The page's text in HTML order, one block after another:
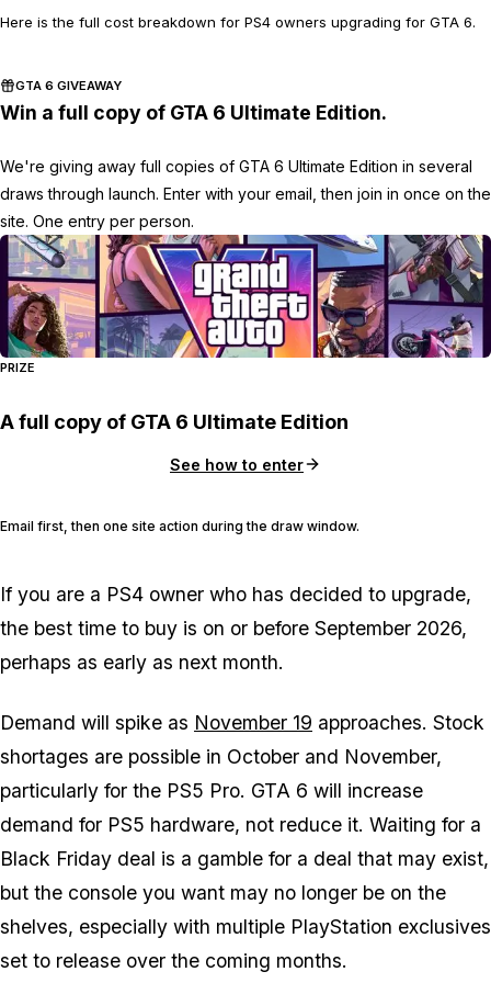
Here is the full cost breakdown for PS4 owners upgrading for GTA 6.
GTA 6 GIVEAWAY
Win a full copy of GTA 6 Ultimate Edition.
We're giving away full copies of GTA 6 Ultimate Edition in several
draws through launch. Enter with your email, then join in once on the
site. One entry per person.
PRIZE
A full copy of GTA 6 Ultimate Edition
See how to enter
Email first, then one site action during the draw window.
If you are a PS4 owner who has decided to upgrade,
the best time to buy is on or before September 2026,
perhaps as early as next month.
Demand will spike as November 19 approaches. Stock
shortages are possible in October and November,
particularly for the PS5 Pro. GTA 6 will increase
demand for PS5 hardware, not reduce it. Waiting for a
Black Friday deal is a gamble for a deal that may exist,
but the console you want may no longer be on the
shelves, especially with multiple PlayStation exclusives
set to release over the coming months.